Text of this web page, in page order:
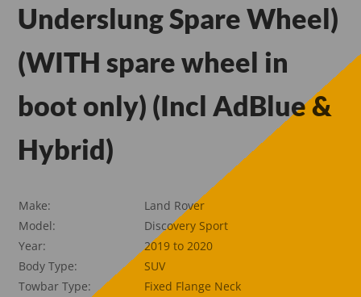
Underslung Spare Wheel)
(WITH spare wheel in
boot only) (Incl AdBlue &
Hybrid)
Make:
Land Rover
Model:
Discovery Sport
Year:
2019 to 2020
Body Type:
SUV
Towbar Type:
Fixed Flange Neck